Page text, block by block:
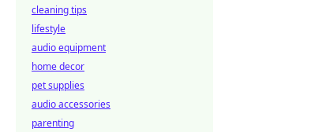
cleaning tips
lifestyle
audio equipment
home decor
pet supplies
audio accessories
parenting